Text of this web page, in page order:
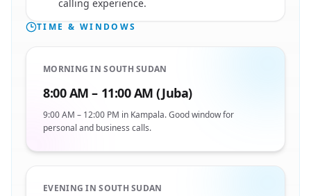
calling experience.
TIME & WINDOWS
MORNING IN SOUTH SUDAN
8:00 AM – 11:00 AM (Juba)
9:00 AM – 12:00 PM in Kampala. Good window for
personal and business calls.
EVENING IN SOUTH SUDAN